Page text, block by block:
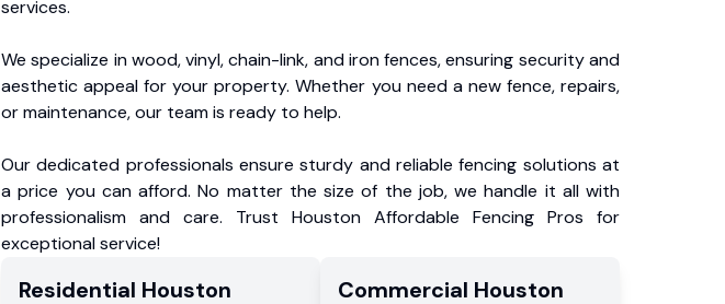
services.
We specialize in wood, vinyl, chain-link, and iron fences, ensuring security and
aesthetic appeal for your property. Whether you need a new fence, repairs,
or maintenance, our team is ready to help.
Our dedicated professionals ensure sturdy and reliable fencing solutions at
a price you can afford. No matter the size of the job, we handle it all with
professionalism and care. Trust Houston Affordable Fencing Pros for
exceptional service!
Residential Houston
Commercial Houston